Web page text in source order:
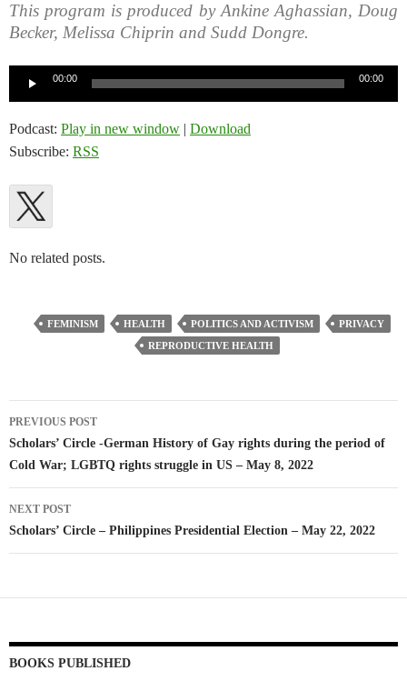
This program is produced by Ankine Aghassian, Doug
Becker, Melissa Chiprin and Sudd Dongre.
00:00 00:00
Podcast: Play in new window | Download
Subscribe: RSS
No related posts.
FEMINISM HEALTH POLITICS AND ACTIVISM
PRIVACY
REPRODUCTIVE HEALTH
Post
navigation
PREVIOUS POST
Scholars’ Circle -German History of Gay rights during the period of
Cold War; LGBTQ rights struggle in US – May 8, 2022
NEXT POST
Scholars’ Circle – Philippines Presidential Election – May 22, 2022
BOOKS PUBLISHED